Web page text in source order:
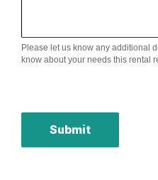
Please let us know any additional
know about your needs this rental
Submit